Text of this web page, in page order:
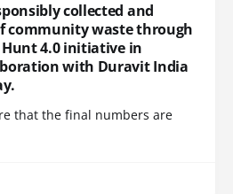
collected and
community waste through
4.0 initiative in
with Duravit India
that the final numbers are